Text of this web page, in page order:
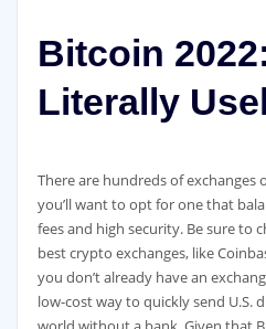
Bitcoin
Literally
There are hundreds of exchanges
you’ll want to opt for one that
fees and high security. Be sure to
best crypto exchanges, like
you don’t already have an
low-cost way to quickly send U.S.